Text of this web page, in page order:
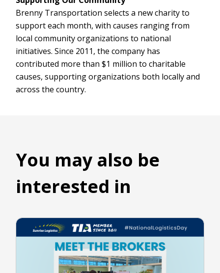
Brenny Transportation selects a new charity to
support each month, with causes ranging from
local community organizations to national
initiatives. Since 2011, the company has
contributed more than $1 million to charitable
causes, supporting organizations both locally and
across the country.
You may also be
interested in